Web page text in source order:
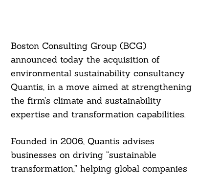
Boston Consulting Group (BCG)
announced today the acquisition of
environmental sustainability consultancy
Quantis, in a move aimed at strengthening
the firm’s climate and sustainability
expertise and transformation capabilities.
Founded in 2006, Quantis advises
businesses on driving “sustainable
transformation,” helping global companies